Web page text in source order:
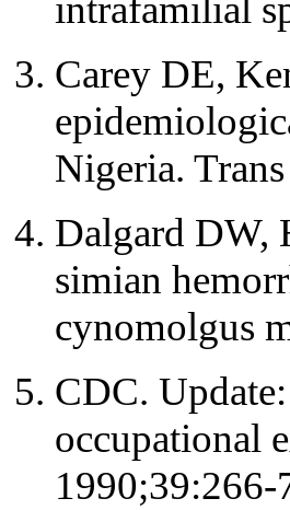
intrafamilial
Carey DE,
Nigeria.
Dalgard DW,
simian
cynomolgus
CDC.
occupational
1990;39:266-